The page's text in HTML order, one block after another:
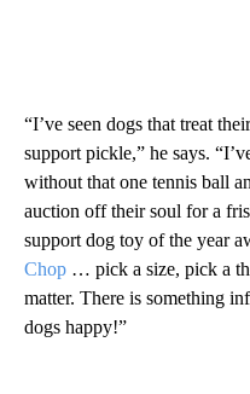
“I’ve seen dogs that treat
support pickle,” he says.
without that one tennis ball
auction off their soul for a
support dog toy of the year
Chop … pick a size, pick a
matter. There is something
dogs happy!”